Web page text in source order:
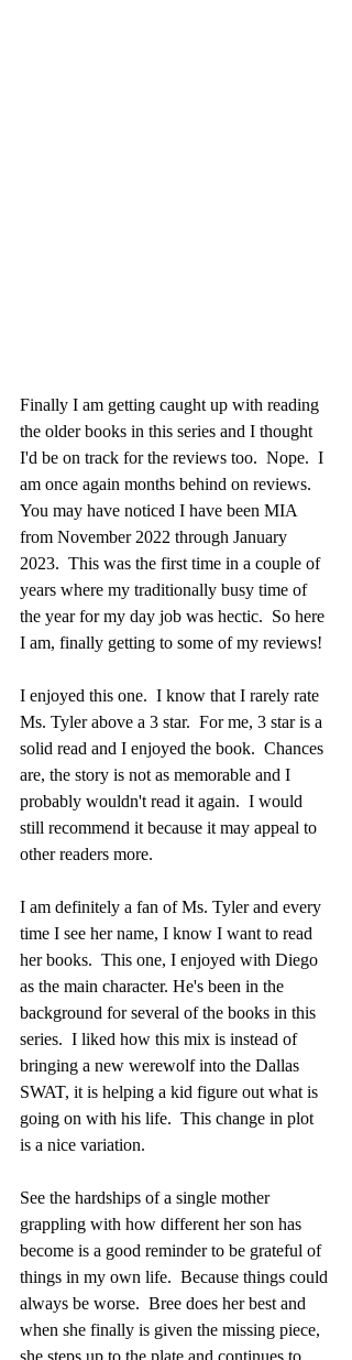
Finally I am getting caught up with reading
the older books in this series and I thought
I'd be on track for the reviews too.  Nope.  I
am once again months behind on reviews.
You may have noticed I have been MIA
from November 2022 through January
2023.  This was the first time in a couple of
years where my traditionally busy time of
the year for my day job was hectic.  So here
I am, finally getting to some of my reviews!
I enjoyed this one.  I know that I rarely rate
Ms. Tyler above a 3 star.  For me, 3 star is a
solid read and I enjoyed the book.  Chances
are, the story is not as memorable and I
probably wouldn't read it again.  I would
still recommend it because it may appeal to
other readers more.
I am definitely a fan of Ms. Tyler and every
time I see her name, I know I want to read
her books.  This one, I enjoyed with Diego
as the main character. He's been in the
background for several of the books in this
series.  I liked how this mix is instead of
bringing a new werewolf into the Dallas
SWAT, it is helping a kid figure out what is
going on with his life.  This change in plot
is a nice variation.
See the hardships of a single mother
grappling with how different her son has
become is a good reminder to be grateful of
things in my own life.  Because things could
always be worse.  Bree does her best and
when she finally is given the missing piece,
she steps up to the plate and continues to